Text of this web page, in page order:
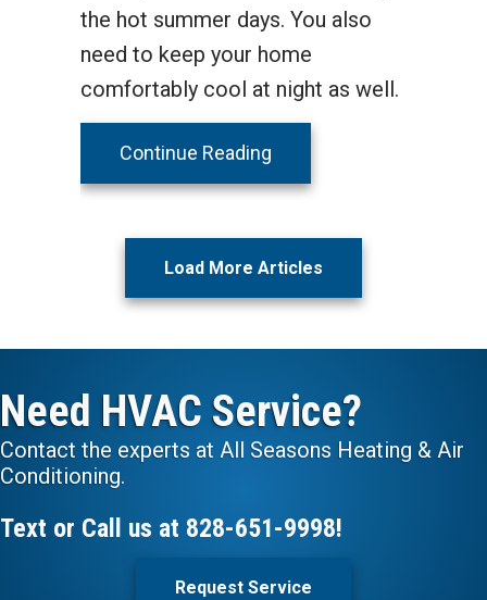
the hot summer days. You also
need to keep your home
comfortably cool at night as well.
Continue Reading
Load More Articles
Need HVAC Service?
Contact the experts at All Seasons Heating & Air
Conditioning.
Text or Call us at 828-651-9998!
Request Service